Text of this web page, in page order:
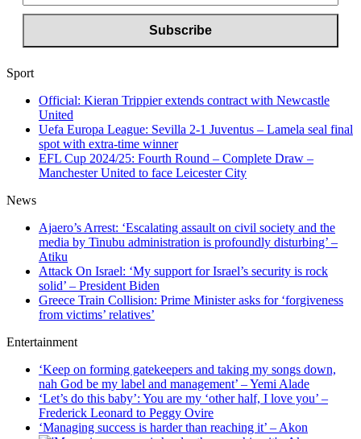
Sport
Official: Kieran Trippier extends contract with Newcastle
United
Uefa Europa League: Sevilla 2-1 Juventus – Lamela seal final
spot with extra-time winner
EFL Cup 2024/25: Fourth Round – Complete Draw –
Manchester United to face Leicester City
News
Ajaero’s Arrest: ‘Escalating assault on civil society and the
media by Tinubu administration is profoundly disturbing’ –
Atiku
Attack On Israel: ‘My support for Israel’s security is rock
solid’ – President Biden
Greece Train Collision: Prime Minister asks for ‘forgiveness
from victims’ relatives’
Entertainment
‘Keep on forming gatekeepers and taking my songs down,
nah God be my label and management’ – Yemi Alade
‘Let’s do this baby’: You are my ‘other half, I love you’ –
Frederick Leonard to Peggy Ovire
‘Managing success is harder than reaching it’ – Akon